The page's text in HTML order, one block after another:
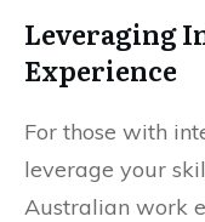
Leveraging
Experience
For those with
leverage your
Australian work